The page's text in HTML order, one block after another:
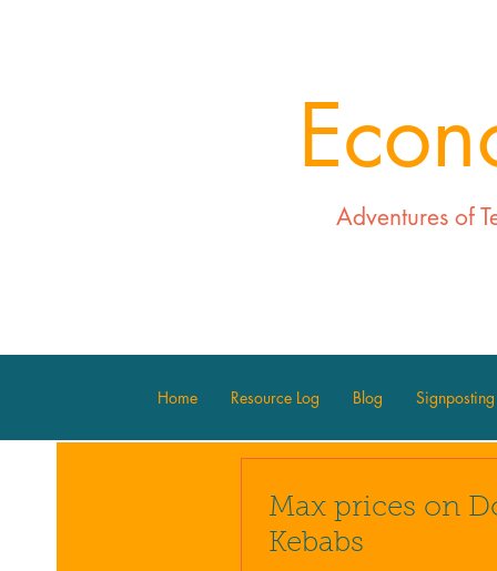
Adventures of
Home Resource Log Blog Signposting
Max prices on
Kebabs